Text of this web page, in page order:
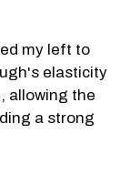
my left to
elasticity
allowing the
a strong